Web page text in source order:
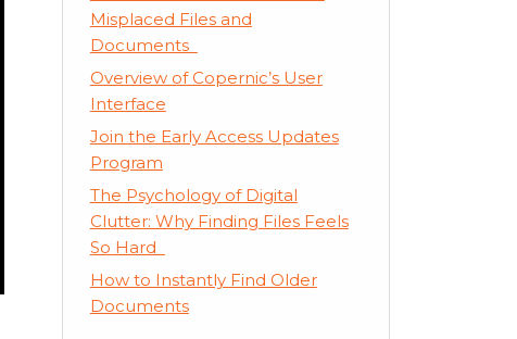
Misplaced Files and
Documents
Overview of Copernic’s User
Interface
Join the Early Access Updates
Program
The Psychology of Digital
Clutter: Why Finding Files Feels
So Hard
How to Instantly Find Older
Documents